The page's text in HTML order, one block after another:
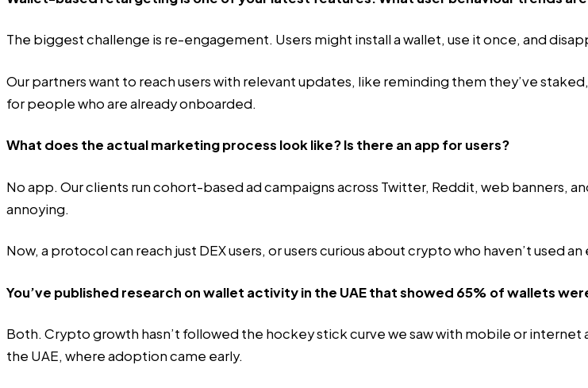
The biggest challenge is re-engagement. Users might install a wallet, use it once, and
Our partners want to reach users with relevant updates, like reminding them they’ve
for people who are already onboarded.
What does the actual marketing process look like? Is there an app for users?
No app. Our clients run cohort-based ad campaigns across Twitter, Reddit, web banners,
annoying.
Now, a protocol can reach just DEX users, or users curious about crypto who haven’t used
You’ve published research on wallet activity in the UAE that showed 65% of wallets
Both. Crypto growth hasn’t followed the hockey stick curve we saw with mobile or
the UAE, where adoption came early.